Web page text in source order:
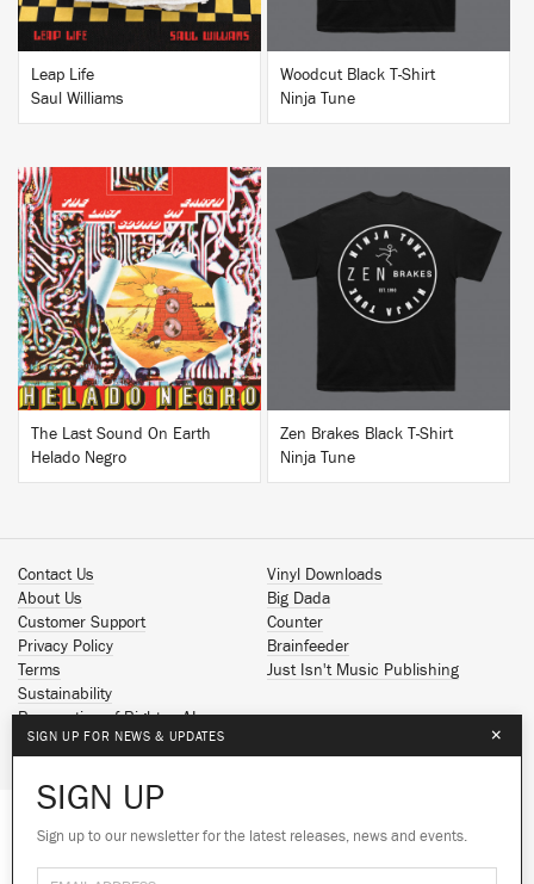
We use cookies to give you the best
experience on our site.Learn more
Leap Life
Saul Williams
Woodcut Black T-Shirt
Ninja Tune
BUY
The Last Sound On Earth
Helado Negro
BUY
Zen Brakes Black T-Shirt
Ninja Tune
Contact Us
About Us
Customer Support
Privacy Policy
Terms
Sustainability
Reservation of Rights - AI
Vinyl Downloads
Big Dada
Counter
Brainfeeder
Just Isn't Music Publishing
Spotify
Facebook
SoundCloud
SIGN UP FOR NEWS & UPDATES ×
SIGN UP
Sign up to our newsletter for the latest releases, news and events.